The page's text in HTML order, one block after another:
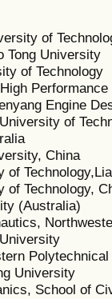
of
Tong University
of Technology
Engine
of
China
of
of Technology,
(Australia)
University
School of